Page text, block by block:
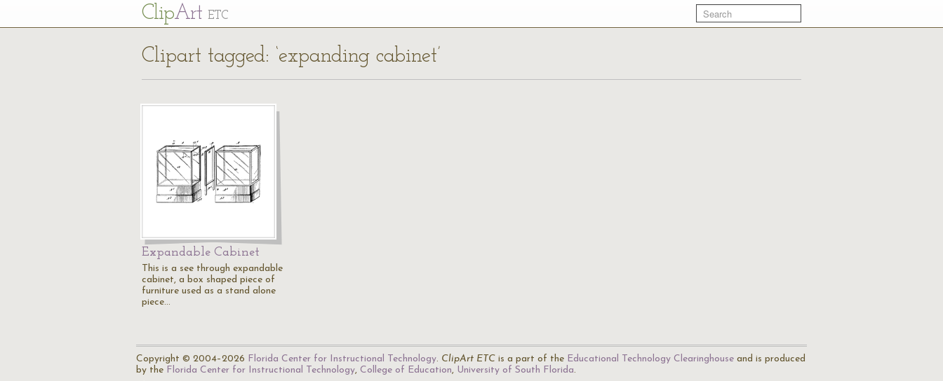
ClipArt ETC
Clipart tagged: ‘expanding cabinet’
Expandable Cabinet
This is a see through expandable
cabinet, a box shaped piece of
furniture used as a stand alone
piece…
Copyright © 2004–2026 Florida Center for Instructional Technology. ClipArt ETC is a part of the Educational Technology Clearinghouse and is produced
by the Florida Center for Instructional Technology, College of Education, University of South Florida.